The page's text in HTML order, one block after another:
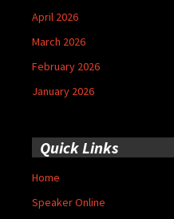
April 2026
March 2026
February 2026
January 2026
Quick Links
Home
Speaker Online